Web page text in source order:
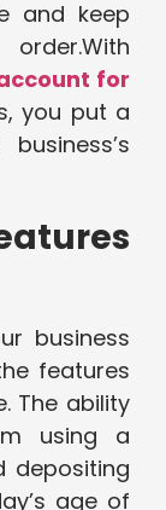
and keep
for
you put a
business
features
The ability
using a
depositing
age of